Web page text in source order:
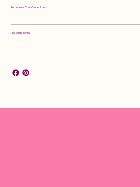
Rebloomer Confidence Score:
Rebloom Zones: